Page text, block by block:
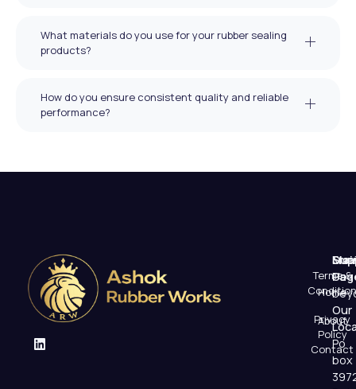
What materials do you use for your rubber sealing
products?
How do you ensure consistent quality and reliable
performance?
Home
About
Contact
Terms &
Condition
Privacy
Policy
Us
Our
Po
box